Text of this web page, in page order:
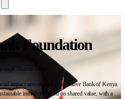
Foundation
Shared Value
impact arm of the Co-operative Bank of Kenya.
initiatives based on shared value, with a